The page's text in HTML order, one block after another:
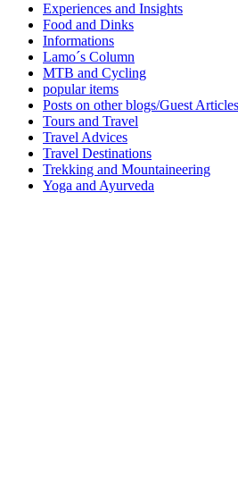
Experiences and Insights
Food and Dinks
Informations
Lamo´s Column
MTB and Cycling
popular items
Posts on other blogs/Guest Articles
Tours and Travel
Travel Advices
Travel Destinations
Trekking and Mountaineering
Yoga and Ayurveda